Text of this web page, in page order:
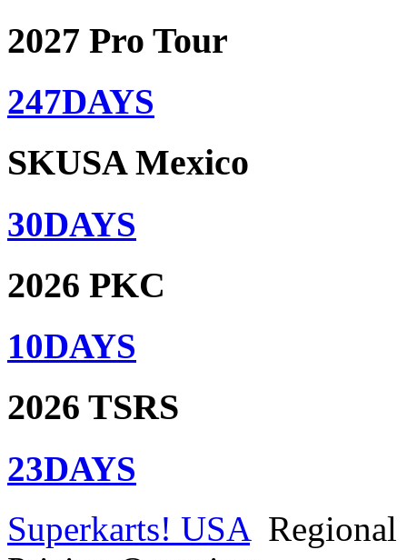
2027 Pro Tour
247DAYS
SKUSA Mexico
30DAYS
2026 PKC
10DAYS
2026 TSRS
23DAYS
Superkarts! USA Regional